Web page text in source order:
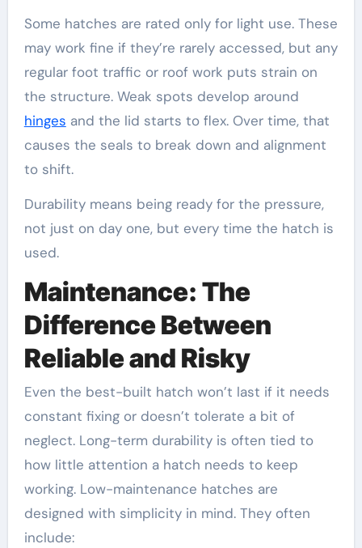
Some hatches are rated only for light use. These
may work fine if they’re rarely accessed, but any
regular foot traffic or roof work puts strain on
the structure. Weak spots develop around
hinges and the lid starts to flex. Over time, that
causes the seals to break down and alignment
to shift.
Durability means being ready for the pressure,
not just on day one, but every time the hatch is
used.
Maintenance: The
Difference Between
Reliable and Risky
Even the best-built hatch won’t last if it needs
constant fixing or doesn’t tolerate a bit of
neglect. Long-term durability is often tied to
how little attention a hatch needs to keep
working. Low-maintenance hatches are
designed with simplicity in mind. They often
include: